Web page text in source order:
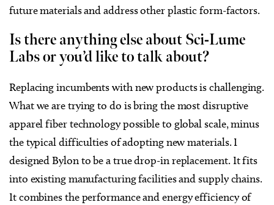
future materials and address other plastic form-factors.
Is there anything else about Sci-Lume
Labs or you’d like to talk about?
Replacing incumbents with new products is challenging.
What we are trying to do is bring the most disruptive
apparel fiber technology possible to global scale, minus
the typical difficulties of adopting new materials. I
designed Bylon to be a true drop-in replacement. It fits
into existing manufacturing facilities and supply chains.
It combines the performance and energy efficiency of